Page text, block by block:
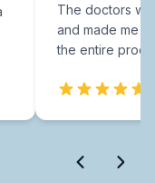
The doctors
and made me
the entire